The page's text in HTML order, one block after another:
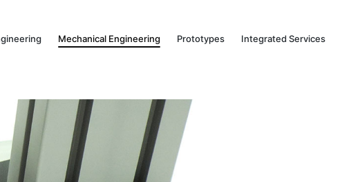
Mechanical Engineering Prototypes Integrated Services